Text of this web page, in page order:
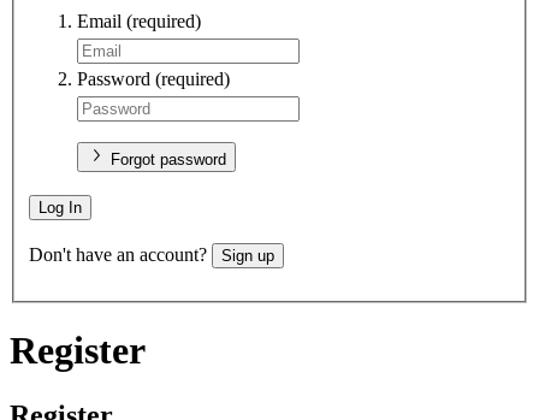
Email (required)
Password (required)
Forgot password
Log In
Don't have an account? Sign up
Register